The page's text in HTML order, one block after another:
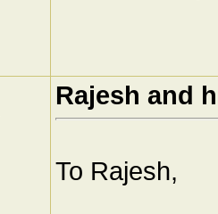
Rajesh and
To Rajesh,